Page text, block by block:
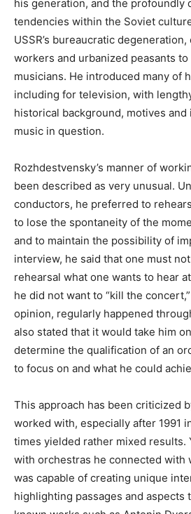
his generation, and the profoundly
tendencies within the Soviet
USSR’s bureaucratic
workers and urbanized peasants
musicians. He introduced many of
including for television, with
historical background, motives
music in question.
Rozhdestvensky’s manner of
been described as very unusual.
conductors, he preferred to
to lose the spontaneity of the
and to maintain the possibility of
interview, he said that one must
rehearsal what one wants to hear
he did not want to “kill the
opinion, regularly happened
also stated that it would take him
determine the qualification of an
to focus on and what he could
This approach has been criticized
worked with, especially after 1991
times yielded rather mixed results.
with orchestras he connected with
was capable of creating unique
highlighting passages and aspects